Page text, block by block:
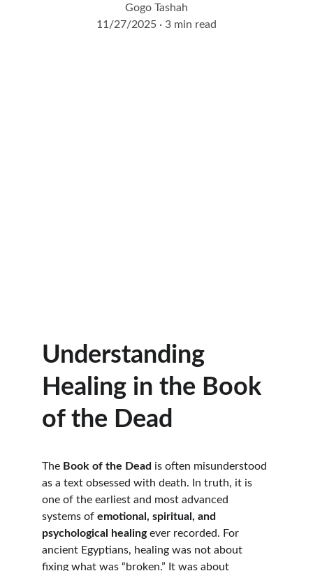
Gogo Tashah
11/27/2025
3 min read
Understanding
Healing in the Book
of the Dead
The Book of the Dead is often misunderstood
as a text obsessed with death. In truth, it is
one of the earliest and most advanced
systems of emotional, spiritual, and
psychological healing ever recorded. For
ancient Egyptians, healing was not about
fixing what was “broken.” It was about